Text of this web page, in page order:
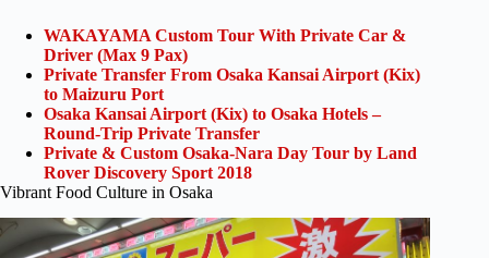
WAKAYAMA Custom Tour With Private Car &
Driver (Max 9 Pax)
Private Transfer From Osaka Kansai Airport (Kix)
to Maizuru Port
Osaka Kansai Airport (Kix) to Osaka Hotels –
Round-Trip Private Transfer
Private & Custom Osaka-Nara Day Tour by Land
Rover Discovery Sport 2018
Vibrant Food Culture in Osaka